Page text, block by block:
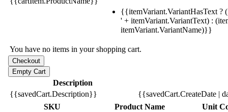
{{itemVariant.VariantHasText ?
' + itemVariant.VariantText) :
itemVariant.VariantName)}}
You have no items in your shopping cart.
Description
{{savedCart.Description}}
{{savedCart.CreateDate |
SKU
Product Name Unit